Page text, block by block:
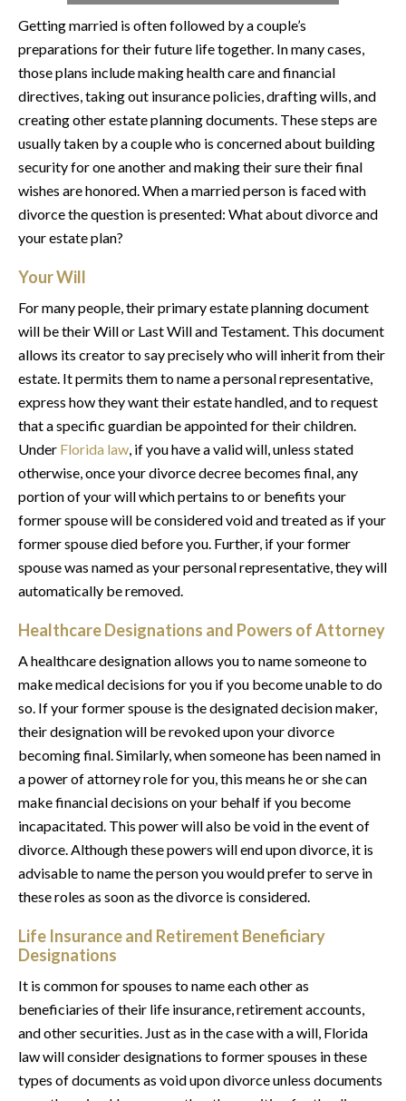
Getting married is often followed by a couple’s
preparations for their future life together. In many cases,
those plans include making health care and financial
directives, taking out insurance policies, drafting wills, and
creating other estate planning documents. These steps are
usually taken by a couple who is concerned about building
security for one another and making their sure their final
wishes are honored. When a married person is faced with
divorce the question is presented: What about divorce and
your estate plan?
Your Will
For many people, their primary estate planning document
will be their Will or Last Will and Testament. This document
allows its creator to say precisely who will inherit from their
estate. It permits them to name a personal representative,
express how they want their estate handled, and to request
that a specific guardian be appointed for their children.
Under Florida law, if you have a valid will, unless stated
otherwise, once your divorce decree becomes final, any
portion of your will which pertains to or benefits your
former spouse will be considered void and treated as if your
former spouse died before you. Further, if your former
spouse was named as your personal representative, they will
automatically be removed.
Healthcare Designations and Powers of Attorney
A healthcare designation allows you to name someone to
make medical decisions for you if you become unable to do
so. If your former spouse is the designated decision maker,
their designation will be revoked upon your divorce
becoming final. Similarly, when someone has been named in
a power of attorney role for you, this means he or she can
make financial decisions on your behalf if you become
incapacitated. This power will also be void in the event of
divorce. Although these powers will end upon divorce, it is
advisable to name the person you would prefer to serve in
these roles as soon as the divorce is considered.
Life Insurance and Retirement Beneficiary
Designations
It is common for spouses to name each other as
beneficiaries of their life insurance, retirement accounts,
and other securities. Just as in the case with a will, Florida
law will consider designations to former spouses in these
types of documents as void upon divorce unless documents